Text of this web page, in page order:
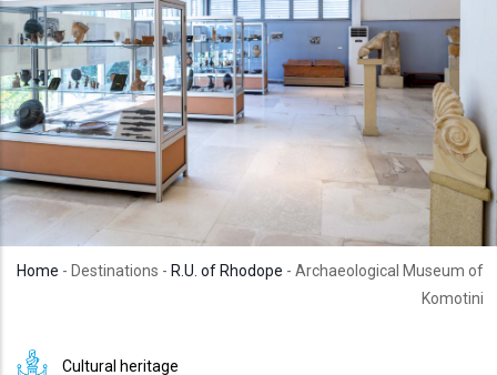
Home - Destinations - R.U. of Rhodope - Archaeological Museum of
Komotini
Cultural heritage